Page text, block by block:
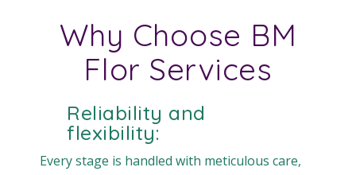
Why Choose BM
Flor Services
Reliability and
flexibility:
Every stage is handled with meticulous care,